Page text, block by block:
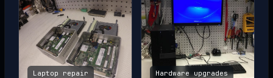
Laptop repair Hardware upgrades